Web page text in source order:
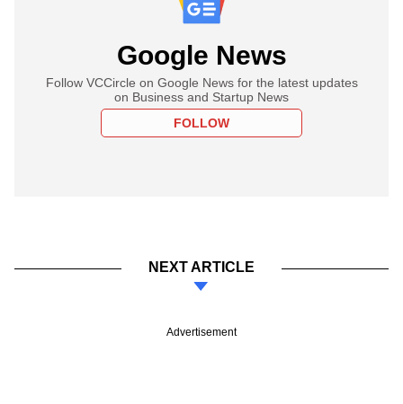
Google News
Follow VCCircle on Google News for the latest updates
on Business and Startup News
FOLLOW
NEXT ARTICLE
Advertisement